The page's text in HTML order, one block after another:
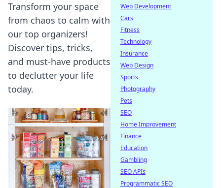
Transform your space
from chaos to calm with
our top organizers!
Discover tips, tricks,
and must-have products
to declutter your life
today.
Web Development
Cars
Fitness
Technology
Insurance
Web Design
Sports
Photography
Pets
SEO
Home Improvement
Finance
Education
Gambling
SEO APIs
Programmatic SEO